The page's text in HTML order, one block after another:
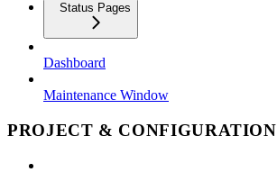
Status Pages
Dashboard
Maintenance Window
PROJECT & CONFIGURATION